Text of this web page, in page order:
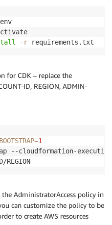
-r requirements.txt
for CDK – replace the
ID, REGION, ADMIN-
=1
--cloudformation-
REGION
AdministratorAccess policy in
can customize the policy to be
to create AWS resources